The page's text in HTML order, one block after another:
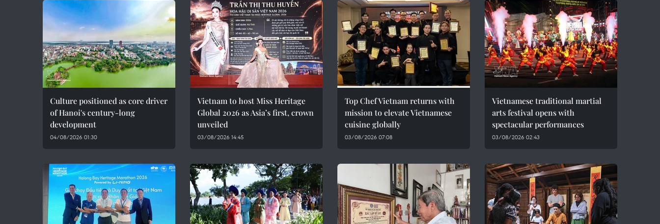
Culture positioned as core driver
of Hanoi's century-long
development
04/08/2026 01:30
Vietnam to host Miss Heritage
Global 2026 as Asia’s first, crown
unveiled
03/08/2026 14:45
Top Chef Vietnam returns with
mission to elevate Vietnamese
cuisine globally
03/08/2026 07:08
Vietnamese traditional martial
arts festival opens with
spectacular performances
03/08/2026 02:43